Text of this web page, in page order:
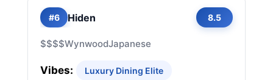
#6 Hiden 8.5
$$$$WynwoodJapanese
Vibes: Luxury Dining Elite